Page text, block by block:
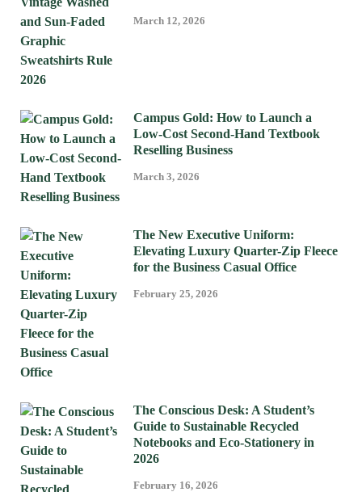
March 12, 2026
Campus Gold: How to Launch a
Low-Cost Second-Hand Textbook
Reselling Business
March 3, 2026
The New Executive Uniform:
Elevating Luxury Quarter-Zip Fleece
for the Business Casual Office
February 25, 2026
The Conscious Desk: A Student’s
Guide to Sustainable Recycled
Notebooks and Eco-Stationery in
2026
February 16, 2026